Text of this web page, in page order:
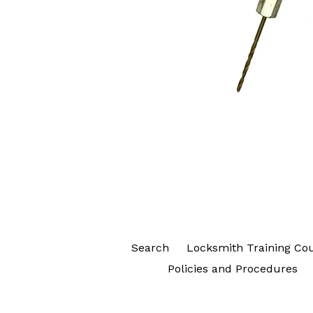
Search Locksmith Training
Policies and Procedures